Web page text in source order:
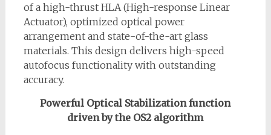
of a high-thrust HLA (High-response Linear
Actuator), optimized optical power
arrangement and state-of-the-art glass
materials. This design delivers high-speed
autofocus functionality with outstanding
accuracy.
Powerful Optical Stabilization function
driven by the OS2 algorithm